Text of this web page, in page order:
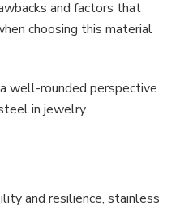
and factors that
choosing this material
well-rounded perspective
in jewelry.
and resilience, stainless